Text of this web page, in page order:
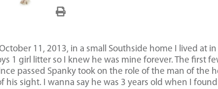
11, 2013, in a small Southside home I lived at
1 girl litter so I knew he was mine forever. The first
passed Spanky took on the role of the man of the
his sight. I wanna say he was 3 years old when I